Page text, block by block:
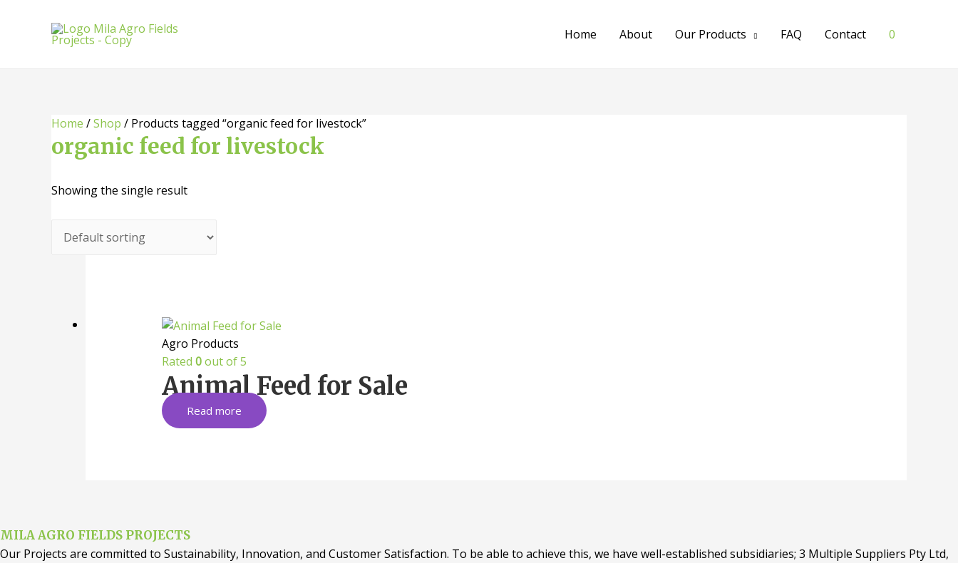
Home About Our Products FAQ Contact 0
Home /Shop / Products tagged “organic feed for livestock”
organic feed for livestock
Showing the single result
Agro Products
Rated 0out of 5
Animal Feed for Sale
Read more
MILA AGRO FIELDS PROJECTS
Our Projects are committed to Sustainability, Innovation, and Customer Satisfaction. To be able to achieve this, we have well-established subsidiaries; 3 Multiple Suppliers Pty Ltd,